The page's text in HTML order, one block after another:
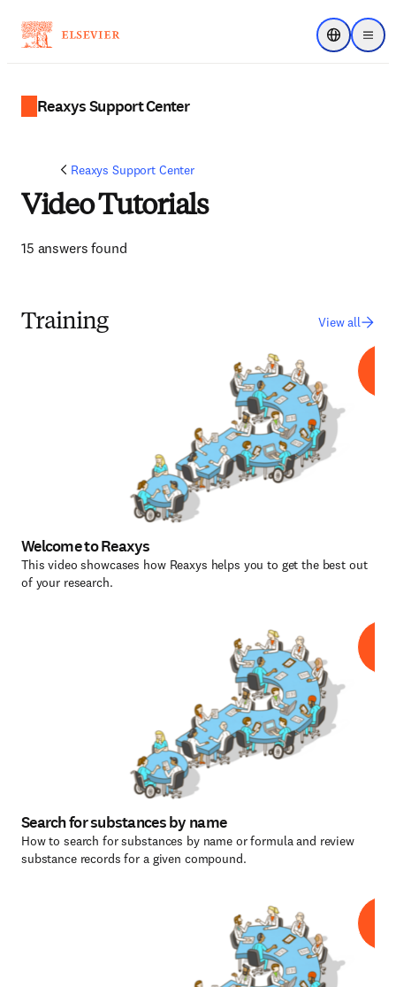
Menu
Choose
Reaxys Support Center
Reaxys Support Center
Video Tutorials
15 answers found
Training View all
Welcome to Reaxys
This video showcases how Reaxys helps you to get the best out
of your research.
Search for substances by name
How to search for substances by name or formula and review
substance records for a given compound.